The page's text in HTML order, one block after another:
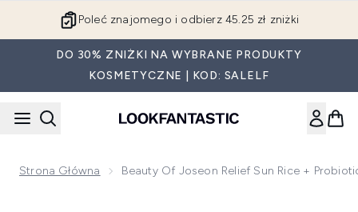
Poleć znajomego i odbierz 45.25 zł zniżki
DO 30% ZNIŻKI NA WYBRANE PRODUKTY
KOSMETYCZNE | KOD: SALELF
Strona Główna Beauty Of Joseon Relief Sun Rice +